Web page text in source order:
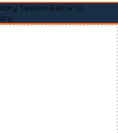
Session Below to